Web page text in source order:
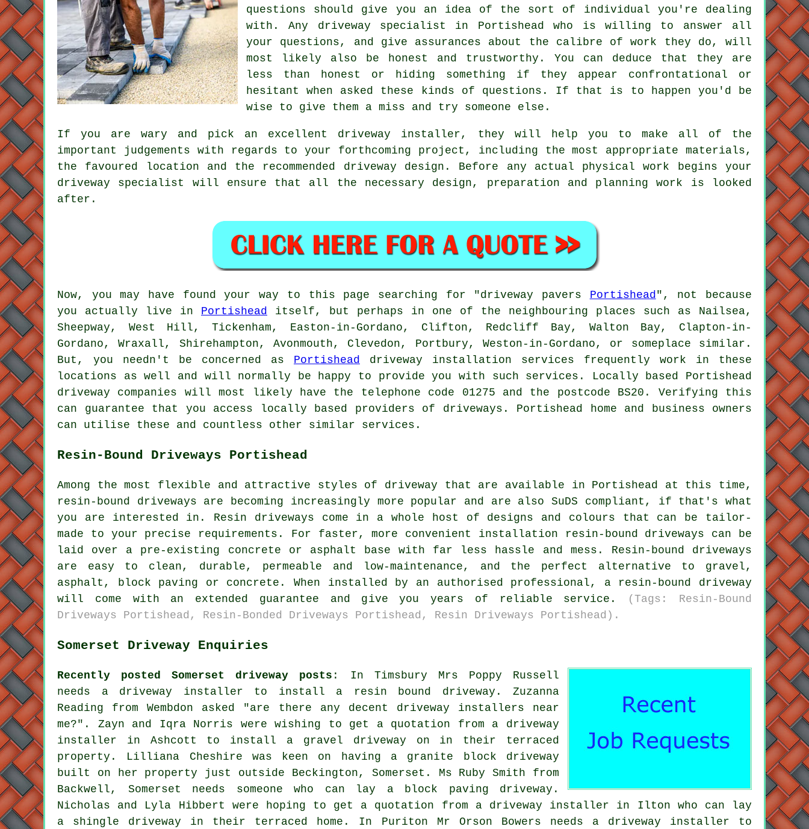
questions should give you an idea of the sort of individual you're dealing
with. Any driveway specialist in Portishead who is willing to answer all
your questions, and give assurances about the calibre of work they do, will
most likely also be honest and trustworthy. You can deduce that they are
less than honest or hiding something if they appear confrontational or
hesitant when asked these kinds of questions. If that is to happen you'd be
wise to give them a miss and try someone else.
If you are wary and pick an excellent driveway installer, they will help you to make all of the
important judgements with regards to your forthcoming project, including the most appropriate materials,
the favoured location and the recommended driveway design. Before any actual physical work begins your
driveway specialist will ensure that all the necessary design, preparation and planning work is looked
after.
Now, you may have found your way to this page searching for "driveway pavers Portishead ", not because
you actually live in Portishead
itself, but perhaps in one of the neighbouring places such as Nailsea,
Sheepway, West Hill, Tickenham, Easton-in-Gordano, Clifton, Redcliff Bay, Walton Bay, Clapton-in-
Gordano, Wraxall, Shirehampton, Avonmouth, Clevedon, Portbury, Weston-in-Gordano, or someplace similar.
But, you needn't be concerned as Portishead
driveway installation services frequently work in these
locations as well and will normally be happy to provide you with such services. Locally based Portishead
driveway companies will most likely have the telephone code 01275 and the postcode BS20. Verifying this
can guarantee that you access locally based providers of driveways. Portishead home and business owners
can utilise these and countless other similar services.
Resin-Bound Driveways Portishead
Among the most flexible and attractive styles of driveway that are available in Portishead at this time,
resin-bound driveways are becoming increasingly more popular and are also SuDS compliant, if that's what
you are interested in. Resin driveways come in a whole host of designs and colours that can be tailor-
made to your precise requirements. For faster, more convenient installation resin-bound driveways can be
laid over a pre-existing concrete or asphalt base with far less hassle and mess. Resin-bound driveways
are easy to clean, durable, permeable and low-maintenance, and the perfect alternative to gravel,
asphalt, block paving or concrete. When installed by an authorised professional, a resin-bound driveway
will come with an extended guarantee and give you years of reliable service.
(Tags: Resin-Bound
Driveways Portishead, Resin-Bonded Driveways Portishead, Resin Driveways Portishead).
Somerset Driveway Enquiries
Recently posted Somerset driveway posts : In Timsbury Mrs Poppy Russell
needs a driveway installer to install a resin bound driveway. Zuzanna
Reading from Wembdon asked "are there any decent driveway installers near
me?". Zayn and Iqra Norris were wishing to get a quotation from a driveway
installer in Ashcott to install a gravel driveway on in their terraced
property. Lilliana Cheshire was keen on having a granite block driveway
built on her property just outside Beckington, Somerset. Ms Ruby Smith from
Backwell, Somerset needs someone who can lay a block paving driveway.
Nicholas and Lyla Hibbert were hoping to get a quotation from a driveway installer in Ilton who can lay
a shingle driveway in their terraced home. In Puriton Mr Orson Bowers needs a driveway installer to